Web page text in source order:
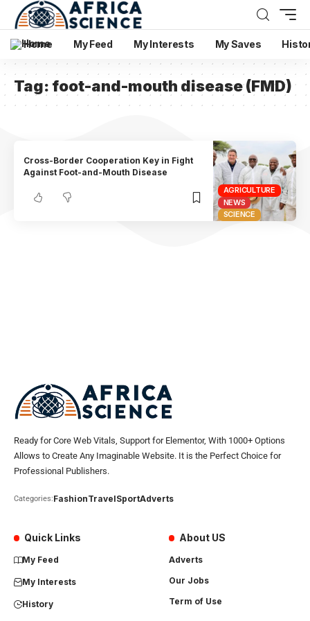
Home My Feed My Interests My Saves
Tag: foot-and-mouth disease (FMD)
AGRICULTURE
NEWS
SCIENCE
Cross-Border Cooperation Key in Fight
Against Foot-and-Mouth Disease
Ready for Core Web Vitals, Support for Elementor, With 1000+ Options
Allows to Create Any Imaginable Website. It is the Perfect Choice for
Professional Publishers.
Categories:FashionTravelSportAdverts
Quick Links
My Feed
My Interests
History
About US
Adverts
Our Jobs
Term of Use